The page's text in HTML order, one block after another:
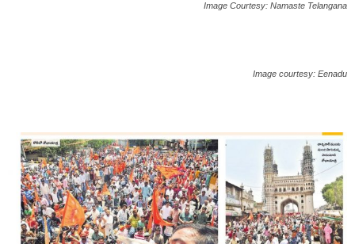
Image Courtesy: Namaste Telangana
Image courtesy: Eenadu